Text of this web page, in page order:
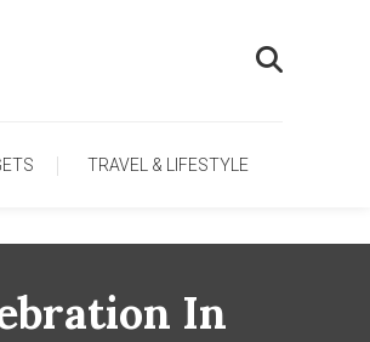
TRAVEL & LIFESTYLE
In